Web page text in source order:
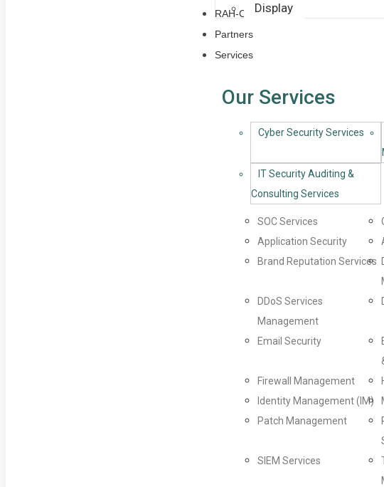
Display
RAH-CoE
Partners
Services
Our Services
Cyber Security Services​
IT Security Auditing &
Consulting Services
SOC Services
Application Security
Brand Reputation Services
DDoS Services
Management
Email Security
Firewall Management
Identity Management (IM)
Patch Management
SIEM Services